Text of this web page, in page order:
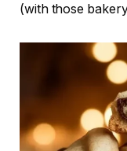
(with those